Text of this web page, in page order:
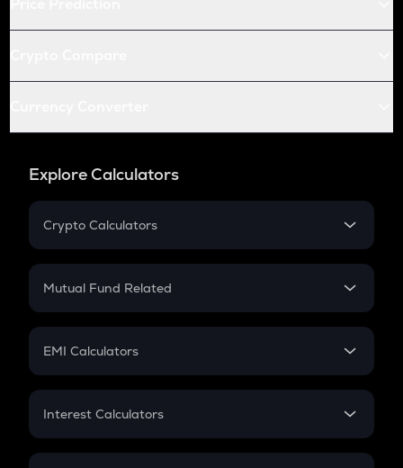
Explore Calculators
Crypto Calculators
Crypto SIP Calculator
Crypto Futures
Mutual Fund Related
Mutual Fund
EMI Calculators
EMI
Credit Card EMI
Interest Calculators
Compound Interest